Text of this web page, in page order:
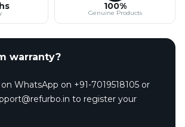
100%
Genuine Products
warranty?
WhatsApp on +91-7019518105 or
to register your